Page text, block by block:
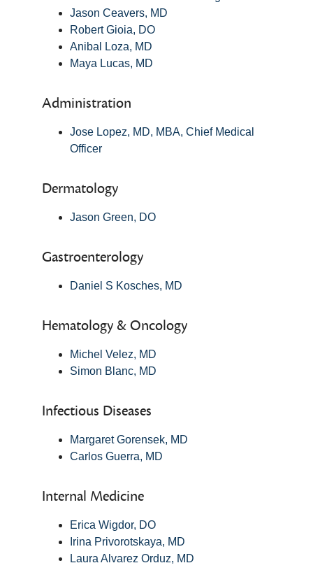
Jason Ceavers, MD
Robert Gioia, DO
Anibal Loza, MD
Maya Lucas, MD
Administration
Jose Lopez, MD, MBA, Chief Medical
Officer
Dermatology
Jason Green, DO
Gastroenterology
Daniel S Kosches, MD
Hematology & Oncology
Michel Velez, MD
Simon Blanc, MD
Infectious Diseases
Margaret Gorensek, MD
Carlos Guerra, MD
Internal Medicine
Erica Wigdor, DO
Irina Privorotskaya, MD
Laura Alvarez Orduz, MD